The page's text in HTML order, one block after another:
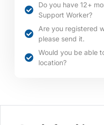
Do you have 12+
Support Worker?
Are you registered
please send it.
Would you be able
location?​​​